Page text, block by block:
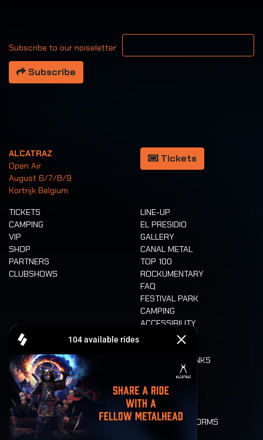
Subscribe to our noiseletter
Your email address
Subscribe
ALCATRAZ
Open Air
August 6/7/8/9
Kortrijk Belgium
Tickets
TICKETS
CAMPING
VIP
SHOP
PARTNERS
CLUBSHOWS
LINE-UP
EL PRESIDIO
GALLERY
CANAL METAL
TOP 100
ROCKUMENTARY
FAQ
FESTIVAL PARK
CAMPING
ACCESSIBILITY
CASHLESS
FOOD AND DRINKS
LONE WOLVES
FLOOR PLAN
DEATH RIDE
VALUES AND NORMS